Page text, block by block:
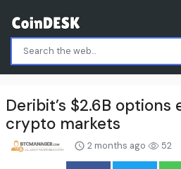
Deribit’s $2.6B
crypto markets
2 months ago 52